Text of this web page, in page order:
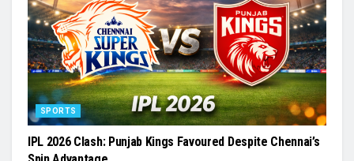
SPORTS
IPL 2026 Clash: Punjab Kings Favoured Despite Chennai’s